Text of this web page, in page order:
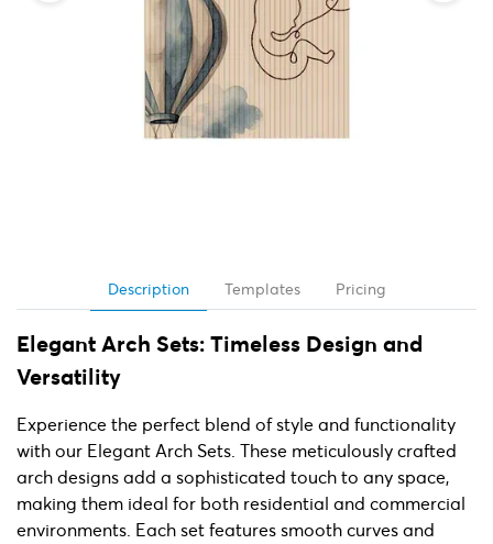
Description Templates Pricing
Elegant Arch Sets: Timeless Design and
Versatility
Experience the perfect blend of style and functionality
with our Elegant Arch Sets. These meticulously crafted
arch designs add a sophisticated touch to any space,
making them ideal for both residential and commercial
environments. Each set features smooth curves and